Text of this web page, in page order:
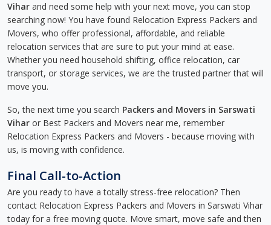
Vihar and need some help with your next move, you can stop
searching now! You have found Relocation Express Packers and
Movers, who offer professional, affordable, and reliable
relocation services that are sure to put your mind at ease.
Whether you need household shifting, office relocation, car
transport, or storage services, we are the trusted partner that will
move you.
So, the next time you search Packers and Movers in Sarswati
Vihar or Best Packers and Movers near me, remember
Relocation Express Packers and Movers - because moving with
us, is moving with confidence.
Final Call-to-Action
Are you ready to have a totally stress-free relocation? Then
contact Relocation Express Packers and Movers in Sarswati Vihar
today for a free moving quote. Move smart, move safe and then